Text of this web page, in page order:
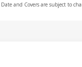
and Covers are subject to